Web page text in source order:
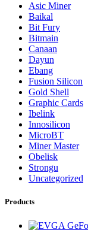
Asic Miner
Baikal
Bit Fury
Bitmain
Canaan
Dayun
Ebang
Fusion Silicon
Gold Shell
Graphic Cards
Ibelink
Innosilicon
MicroBT
Miner Master
Obelisk
Strongu
Uncategorized
Products